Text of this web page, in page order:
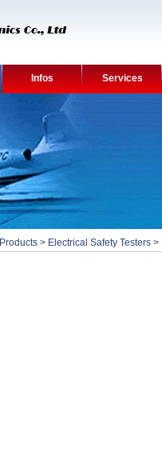
Infos Services
Products > Electrical Safety Testers >